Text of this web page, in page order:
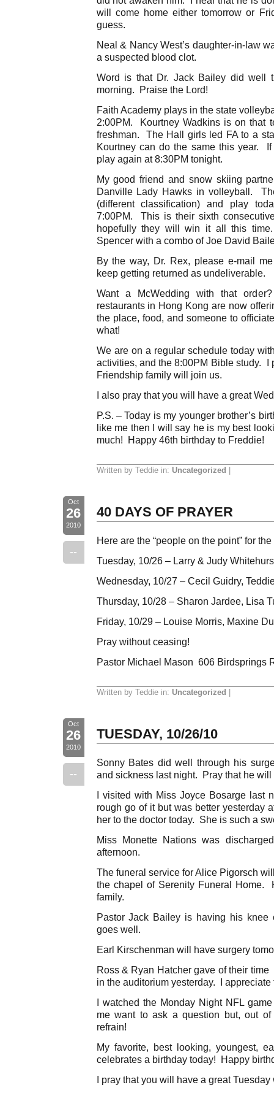
will come home either tomorrow or
guess.
Neal & Nancy West’s daughter-in-law
a suspected blood clot.
Word is that Dr. Jack Bailey did well
morning. Praise the Lord!
Faith Academy plays in the state
2:00PM. Kourtney Wadkins is on that
freshman. The Hall girls led FA to a
Kourtney can do the same this year.
play again at 8:30PM tonight.
My good friend and snow skiing
Danville Lady Hawks in volleyball.
(different classification) and play
7:00PM. This is their sixth
hopefully they will win it all this
Spencer with a combo of Joe David
By the way, Dr. Rex, please e-mail
keep getting returned as undeliverable.
Want a McWedding with that
restaurants in Hong Kong are now
the place, food, and someone to
what!
We are on a regular schedule today
activities, and the 8:00PM Bible study. I
Friendship family will join us.
I also pray that you will have a great
P.S. – Today is my younger brother’s
like me then I will say he is my best
much! Happy 46th birthday to Freddie!
Written by Teddie in: Uncategorized
Oct
26
2010
--
40 DAYS OF PRAYER
Here are the “people on the point” for
Tuesday, 10/26 – Larry & Judy
Wednesday, 10/27 – Cecil Guidry,
Thursday, 10/28 – Sharon Jardee, Lisa
Friday, 10/29 – Louise Morris, Maxine
Pray without ceasing!
Pastor Michael Mason 606 Birdsprings
Written by Teddie in: Uncategorized
Oct
26
2010
--
TUESDAY, 10/26/10
Sonny Bates did well through his
and sickness last night. Pray that he will
I visited with Miss Joyce Bosarge last
rough go of it but was better yesterday
her to the doctor today. She is such a
Miss Monette Nations was
afternoon.
The funeral service for Alice Pigorsch
the chapel of Serenity Funeral Home.
family.
Pastor Jack Bailey is having his
goes well.
Earl Kirschenman will have surgery
Ross & Ryan Hatcher gave of their
in the auditorium yesterday. I appreciate
I watched the Monday Night NFL
me want to ask a question but, out
refrain!
My favorite, best looking, youngest,
celebrates a birthday today! Happy
I pray that you will have a great Tuesday